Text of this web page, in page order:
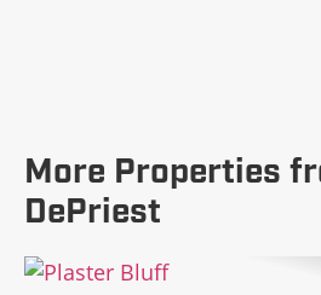
More Properties
DePriest